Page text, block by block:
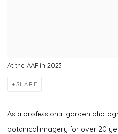
At the AAF in 2023
SHARE
As a professional garden
botanical imagery for over 20